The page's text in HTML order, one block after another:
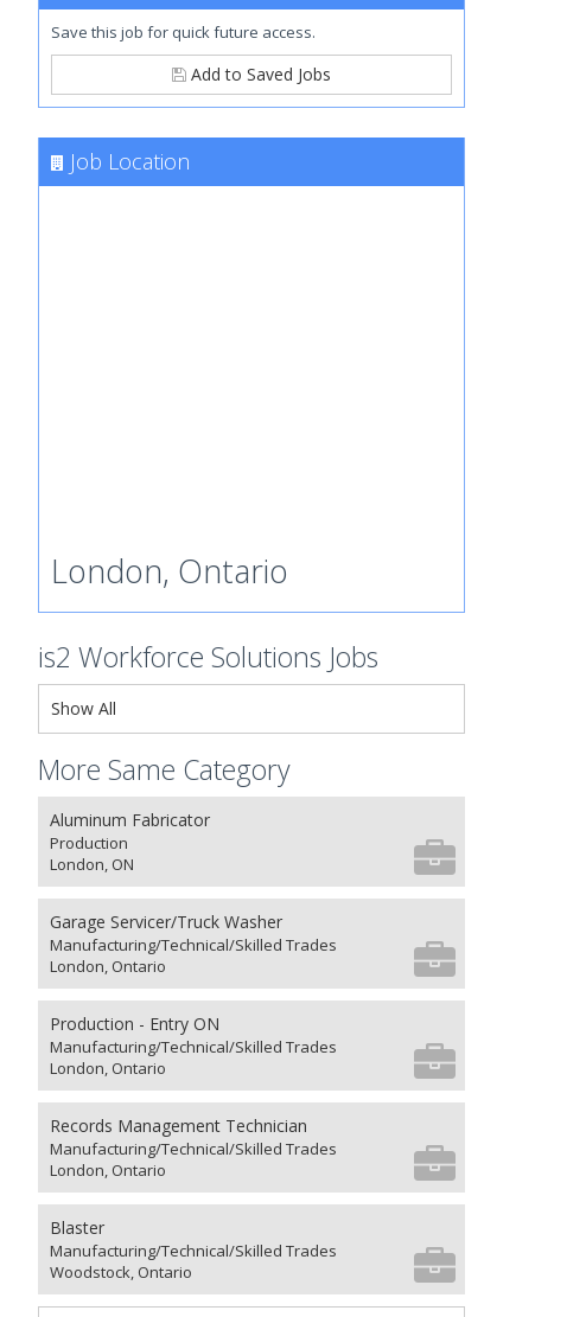
Save this job for quick future access.
Add to Saved Jobs
Job Location
London, Ontario
is2 Workforce Solutions Jobs
Show All
More Same Category
Aluminum Fabricator
Production
London, ON
Garage Servicer/Truck Washer
Manufacturing/Technical/Skilled Trades
London, Ontario
Production - Entry ON
Manufacturing/Technical/Skilled Trades
London, Ontario
Records Management Technician
Manufacturing/Technical/Skilled Trades
London, Ontario
Blaster
Manufacturing/Technical/Skilled Trades
Woodstock, Ontario